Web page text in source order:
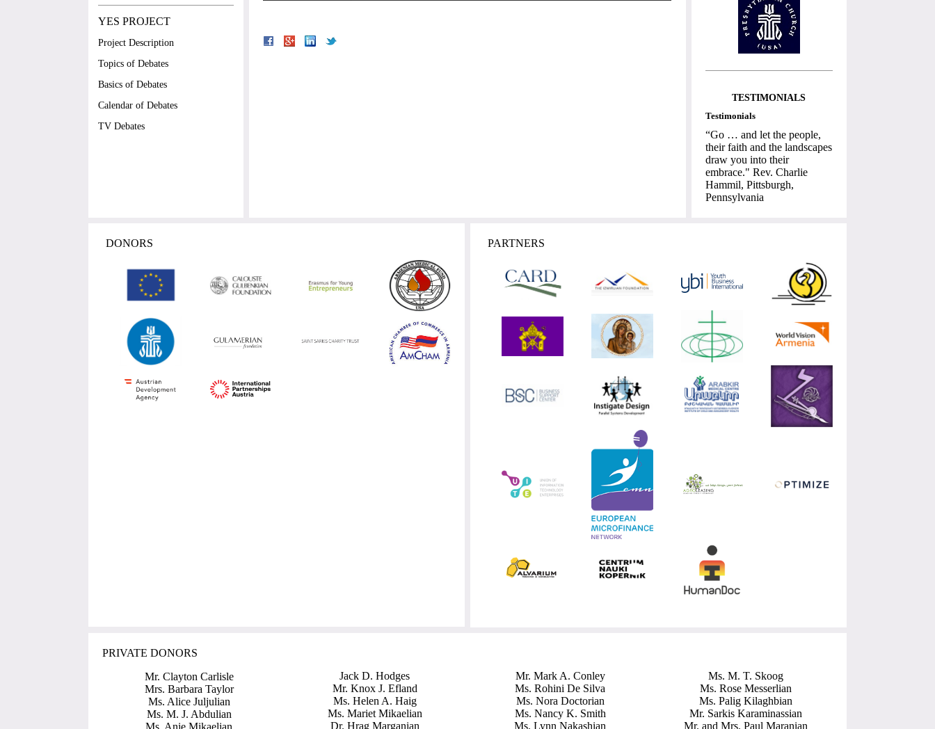
YES PROJECT
Project Description
Topics of Debates
Basics of Debates
Calendar of Debates
TV Debates
TESTIMONIALS
Testimonials
“Go … and let the people,
their faith and the landscapes
draw you into their
embrace." Rev. Charlie
Hammil, Pittsburgh,
Pennsylvania
DONORS PARTNERS
PRIVATE DONORS
Mr. Clayton Carlisle
Mrs. Barbara Taylor
Ms. Alice Juljulian
Ms. M. J. Abdulian
Ms. Anie Mikaelian
Jack D. Hodges
Mr. Knox J. Efland
Ms. Helen A. Haig
Ms. Mariet Mikaelian
Dr. Hrag Marganian
Mr. Mark A. Conley
Ms. Rohini De Silva
Ms. Nora Doctorian
Ms. Nancy K. Smith
Ms. Lynn Nakashian
Ms. M. T. Skoog
Ms. Rose Messerlian
Ms. Palig Kilaghbian
Mr. Sarkis Karaminassian
Mr. and Mrs. Paul Maranian